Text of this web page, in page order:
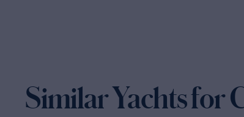
Similar Yachts for